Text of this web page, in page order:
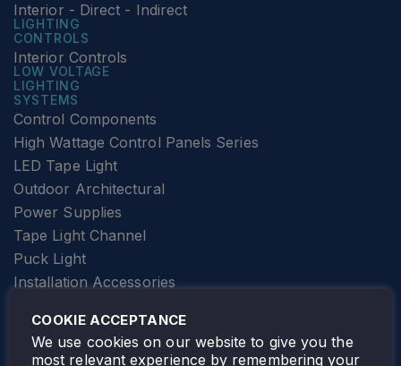
Interior - Direct - Indirect
LIGHTING
CONTROLS
Interior Controls
LOW VOLTAGE
LIGHTING
SYSTEMS
Control Components
High Wattage Control Panels Series
LED Tape Light
Outdoor Architectural
Power Supplies
Tape Light Channel
Puck Light
Installation Accessories
Elevator Lighting
FOLLOW TAMLITE
COOKIE ACCEPTANCE
We use cookies on our website to give you the
most relevant experience by remembering your